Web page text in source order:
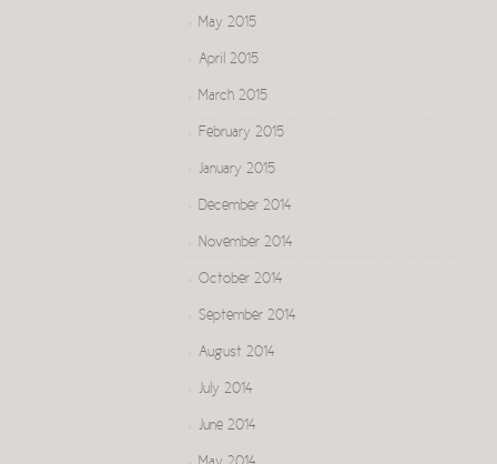
May 2015
April 2015
March 2015
February 2015
January 2015
December 2014
November 2014
October 2014
September 2014
August 2014
July 2014
June 2014